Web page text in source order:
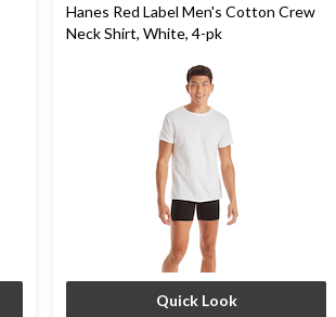
Hanes Red Label Men's Cotton Crew
Neck Shirt, White, 4-pk
Quick Look